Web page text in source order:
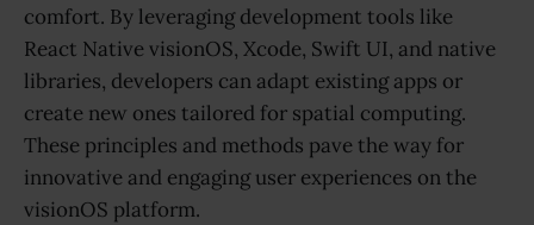
comfort. By leveraging development tools like
React Native visionOS, Xcode, Swift UI, and native
libraries, developers can adapt existing apps or
create new ones tailored for spatial computing.
These principles and methods pave the way for
innovative and engaging user experiences on the
visionOS platform.